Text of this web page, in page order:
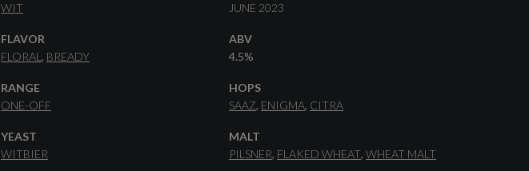
WIT
JUNE 2023
FLAVOR
FLORAL
BREADY
ABV
4.5%
RANGE
ONE-OFF
HOPS
SAAZ ENIGMA CITRA
YEAST
WITBIER
MALT
PILSNER FLAKED WHEAT WHEAT MALT